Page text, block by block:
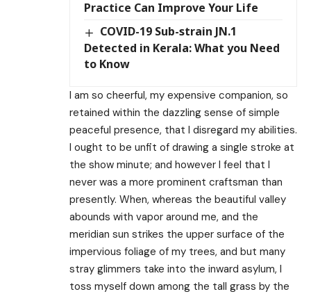
Practice Can Improve Your Life
COVID-19 Sub-strain JN.1
Detected in Kerala: What you Need
to Know
I am so cheerful, my expensive companion, so
retained within the dazzling sense of simple
peaceful presence, that I disregard my abilities.
I ought to be unfit of drawing a single stroke at
the show minute; and however I feel that I
never was a more prominent craftsman than
presently. When, whereas the beautiful valley
abounds with vapor around me, and the
meridian sun strikes the upper surface of the
impervious foliage of my trees, and but many
stray glimmers take into the inward asylum, I
toss myself down among the tall grass by the